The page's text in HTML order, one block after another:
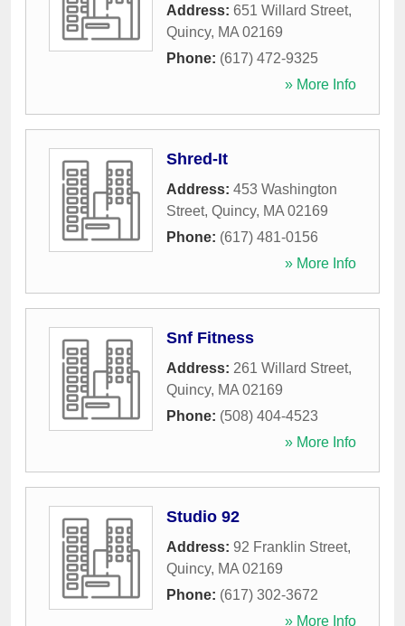
Address: 651 Willard Street,
Quincy, MA 02169
Phone: (617) 472-9325
» More Info
Shred-It
Address: 453 Washington
Street, Quincy, MA 02169
Phone: (617) 481-0156
» More Info
Snf Fitness
Address: 261 Willard Street,
Quincy, MA 02169
Phone: (508) 404-4523
» More Info
Studio 92
Address: 92 Franklin Street,
Quincy, MA 02169
Phone: (617) 302-3672
» More Info